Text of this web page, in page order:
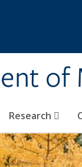
of
Research